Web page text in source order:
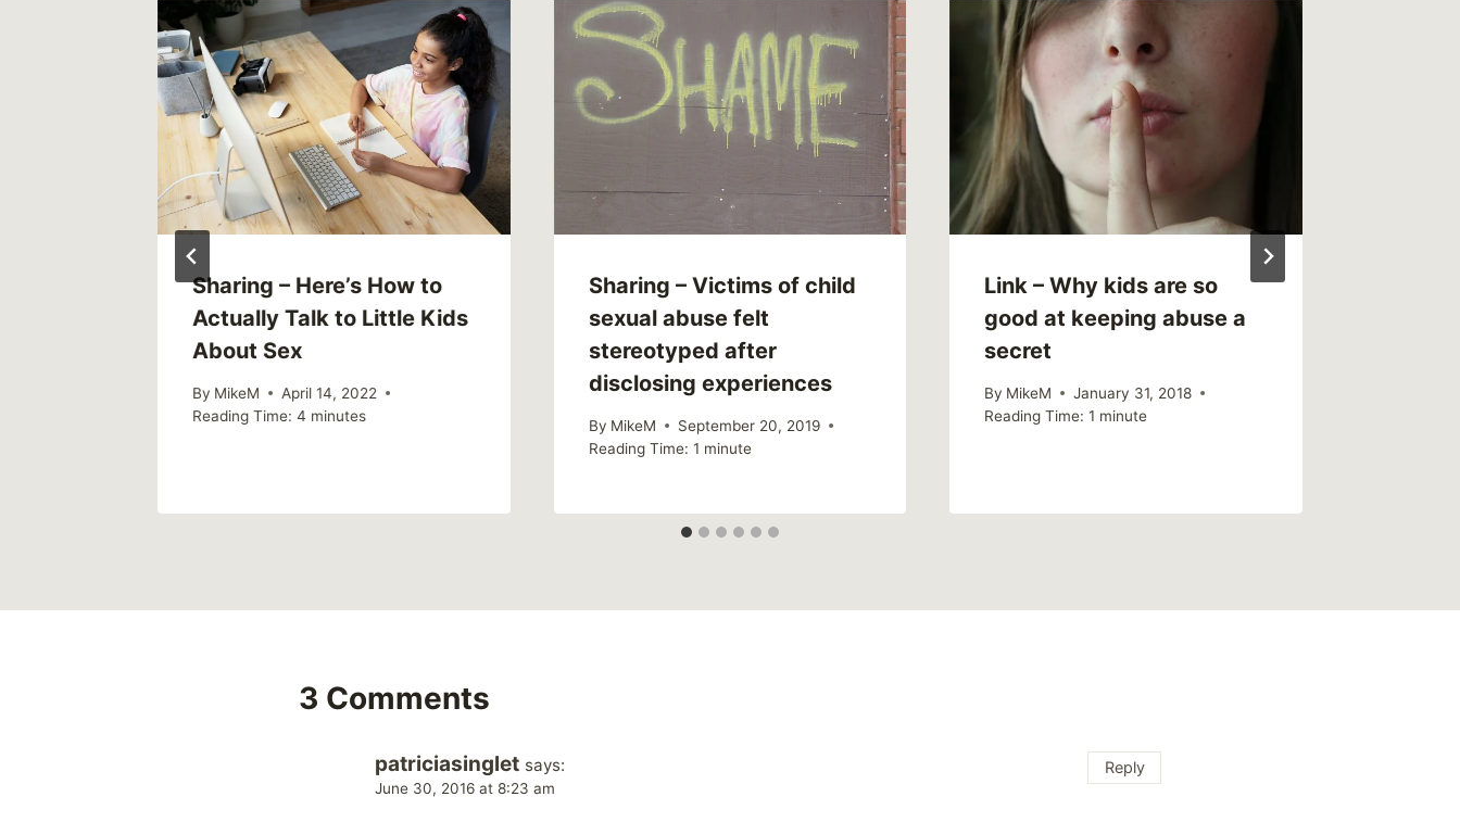
Sharing – Here’s How to
Actually Talk to Little Kids
About Sex
By MikeM
April 14, 2022
Reading Time: 4 minutes
Sharing – Victims of child
sexual abuse felt
stereotyped after
disclosing experiences
By MikeM
September 20, 2019
Reading Time: 1 minute
Link – Why kids are so
good at keeping abuse a
secret
By MikeM
January 31, 2018
Reading Time: 1 minute
3 Comments
patriciasinglet says:
June 30, 2016 at 8:23 am
Reply